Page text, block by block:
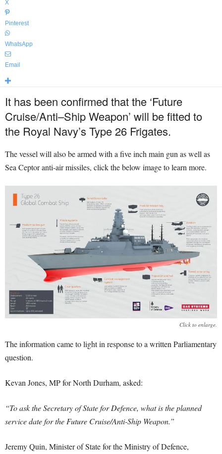
X
Pinterest
WhatsApp
Email
It has been confirmed that the ‘Future
Cruise/Anti–Ship Weapon’ will be fitted to
the Royal Navy’s Type 26 Frigates.
The vessel will also be armed with a five inch main gun as well as
Sea Ceptor anti-air missiles, click the below image to learn more.
Click to enlarge.
The information came to light in response to a written Parliamentary
question.
Kevan Jones, MP for North Durham, asked:
“To ask the Secretary of State for Defence, what is the planned
service date for the Future Cruise/Anti-Ship Weapon.”
Jeremy Quin, Minister of State for the Ministry of Defence,